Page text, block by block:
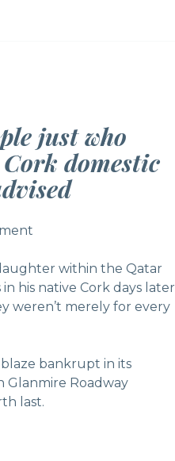
just who
domestic
within the Qatar
his native Cork days later
weren’t merely for every
bankrupt in its
Roadway
last.